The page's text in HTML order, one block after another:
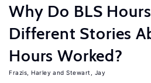
Why Do BLS
Different Stories
Hours Worked?
Frazis, Harley Stewart, Jay